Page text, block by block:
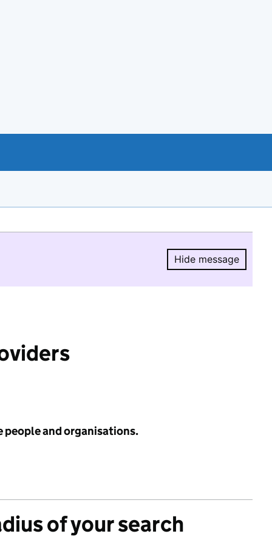
Hide message
Hide
people and organisations.
of your search